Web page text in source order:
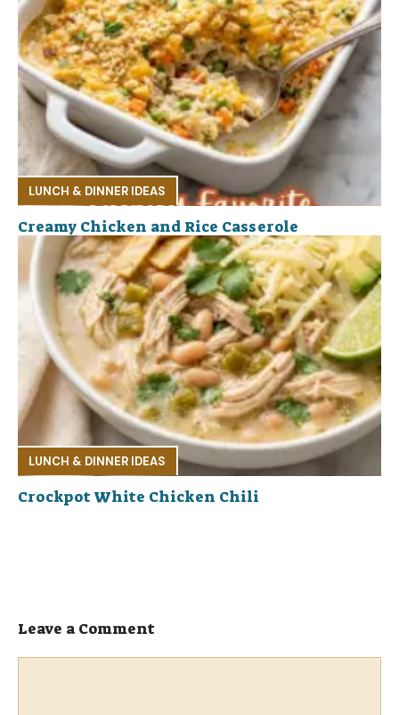
LUNCH & DINNER IDEAS
Creamy Chicken and Rice Casserole
LUNCH & DINNER IDEAS
Crockpot White Chicken Chili
Leave a Comment